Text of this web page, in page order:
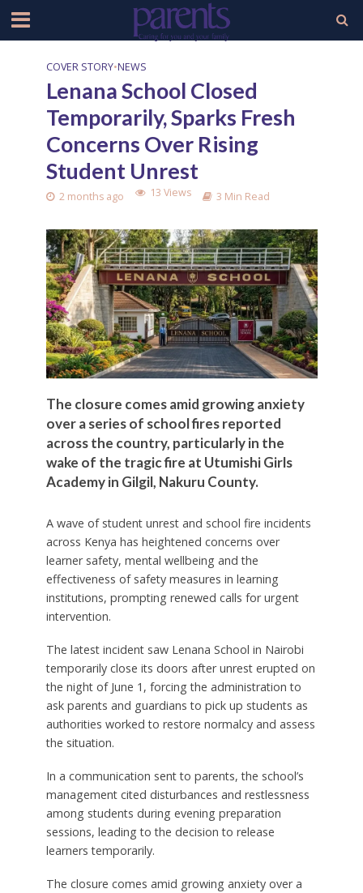
COVER STORY•NEWS
Lenana School Closed
Temporarily, Sparks Fresh
Concerns Over Rising
Student Unrest
2 months ago 13 Views 3 Min Read
The closure comes amid growing anxiety
over a series of school fires reported
across the country, particularly in the
wake of the tragic fire at Utumishi Girls
Academy in Gilgil, Nakuru County.
A wave of student unrest and school fire incidents
across Kenya has heightened concerns over
learner safety, mental wellbeing and the
effectiveness of safety measures in learning
institutions, prompting renewed calls for urgent
intervention.
The latest incident saw Lenana School in Nairobi
temporarily close its doors after unrest erupted on
the night of June 1, forcing the administration to
ask parents and guardians to pick up students as
authorities worked to restore normalcy and assess
the situation.
In a communication sent to parents, the school’s
management cited disturbances and restlessness
among students during evening preparation
sessions, leading to the decision to release
learners temporarily.
The closure comes amid growing anxiety over a